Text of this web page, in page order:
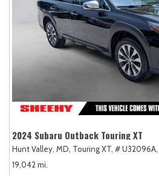
2024 Subaru Outback Touring XT
Hunt Valley, MD, Touring XT, # U32096A,
19,042 mi.